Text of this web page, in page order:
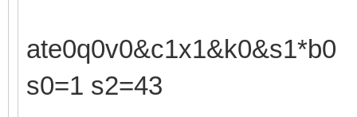
ate0q0v0&c1x1&k0&s1*b0
s0=1 s2=43